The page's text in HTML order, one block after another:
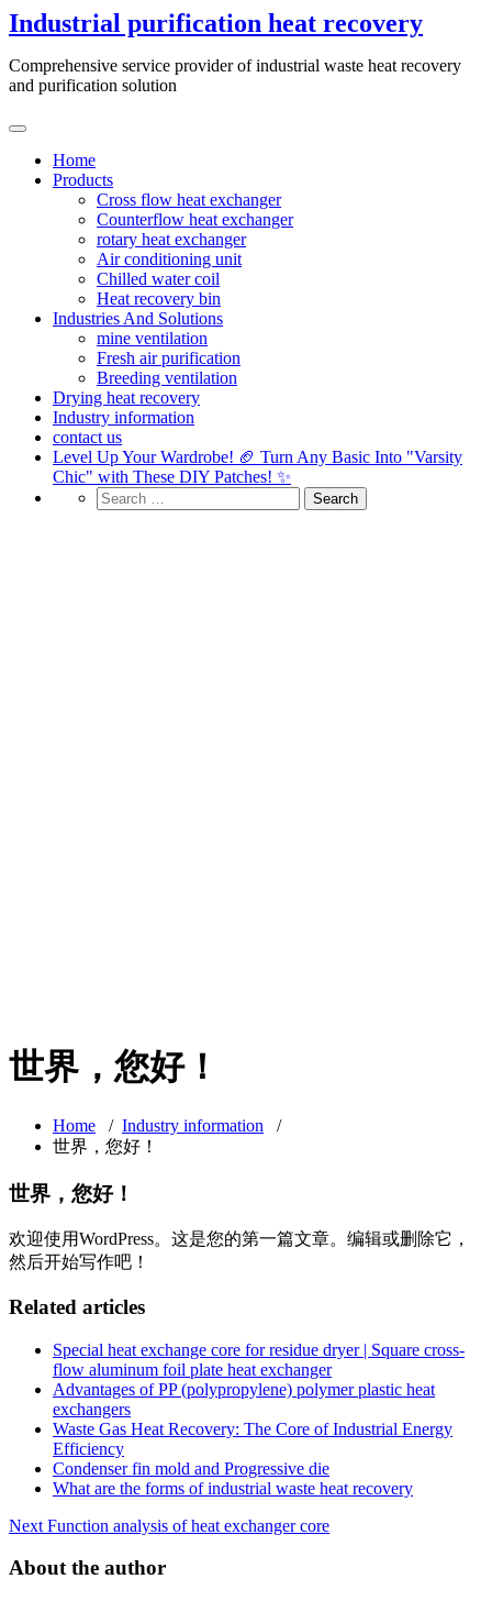
Skip
to
content
Industrial purification heat recovery
Comprehensive service provider of industrial waste heat recovery
and purification solution
Home
Products
Cross flow heat exchanger
Counterflow heat exchanger
rotary heat exchanger
Air conditioning unit
Chilled water coil
Heat recovery bin
Industries And Solutions
mine ventilation
Fresh air purification
Breeding ventilation
Drying heat recovery
Industry information
contact us
Level Up Your Wardrobe! 🏈 Turn Any Basic Into "Varsity
Chic" with These DIY Patches! ✨
世界，您好！
Home / Industry information /
世界，您好！
世界，您好！
欢迎使用WordPress。这是您的第一篇文章。编辑或删除它，
然后开始写作吧！
Related articles
Special heat exchange core for residue dryer | Square cross-
flow aluminum foil plate heat exchanger
Advantages of PP (polypropylene) polymer plastic heat
exchangers
Waste Gas Heat Recovery: The Core of Industrial Energy
Efficiency
Condenser fin mold and Progressive die
What are the forms of industrial waste heat recovery
Post
navigation
Next Function analysis of heat exchanger core
About the author